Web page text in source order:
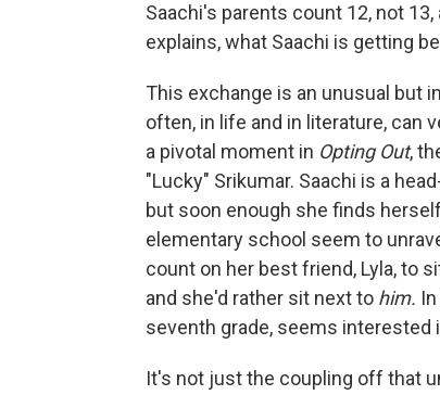
Saachi's parents count 12, not
explains, what Saachi is getting
This exchange is an unusual but
often, in life and in literature, can
a pivotal moment in Opting Out,
"Lucky" Srikumar. Saachi is a
but soon enough she finds
elementary school seem to
count on her best friend, Lyla, to
and she'd rather sit next to him.
seventh grade, seems interested
It's not just the coupling off that